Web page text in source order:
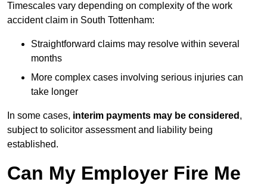
Timescales vary depending on complexity of the work
accident claim in South Tottenham:
Straightforward claims may resolve within several
months
More complex cases involving serious injuries can
take longer
In some cases, interim payments may be considered ,
subject to solicitor assessment and liability being
established.
Can My Employer Fire Me